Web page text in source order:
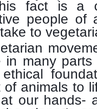
fact is a
people of
to
in many
animals to
our hands-